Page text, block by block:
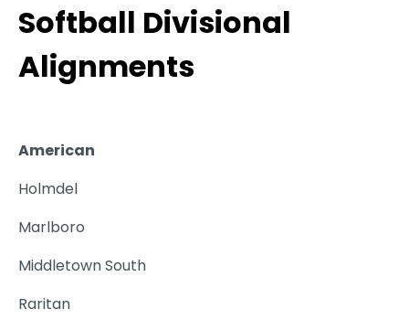
Softball Divisional
Alignments
American
Holmdel
Marlboro
Middletown South
Raritan